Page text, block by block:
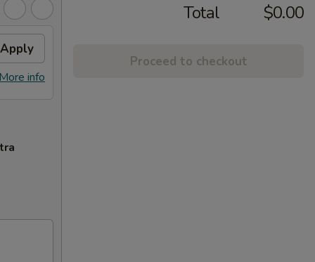
Apply
info
Total $0.00
Proceed to checkout